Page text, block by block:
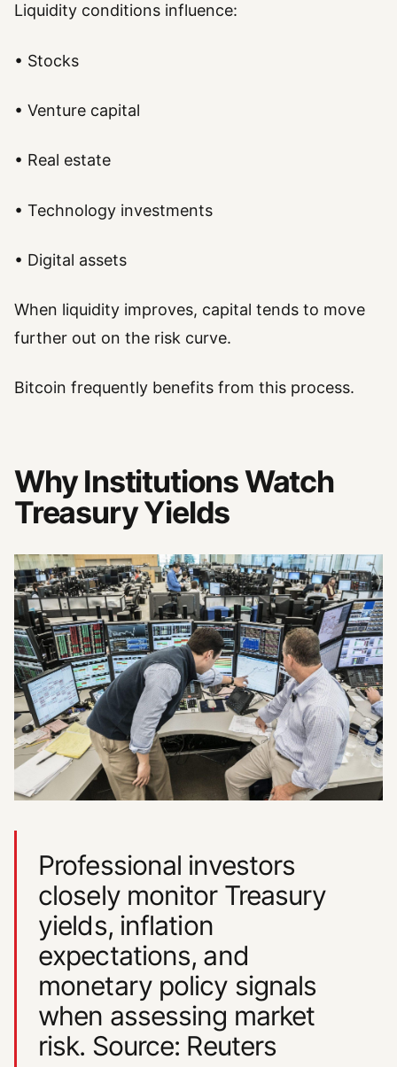
Liquidity conditions influence:
• Stocks
• Venture capital
• Real estate
• Technology investments
• Digital assets
When liquidity improves, capital tends to move
further out on the risk curve.
Bitcoin frequently benefits from this process.
Why Institutions Watch
Treasury Yields
Professional investors
closely monitor Treasury
yields, inflation
expectations, and
monetary policy signals
when assessing market
risk. Source: Reuters